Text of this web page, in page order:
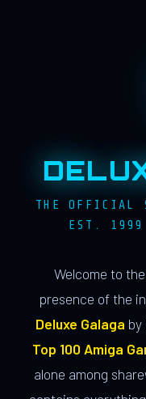
THE OFFICIAL
EST.
Welcome to
presence of the
Deluxe Galaga by
Top 100 Amiga
alone among